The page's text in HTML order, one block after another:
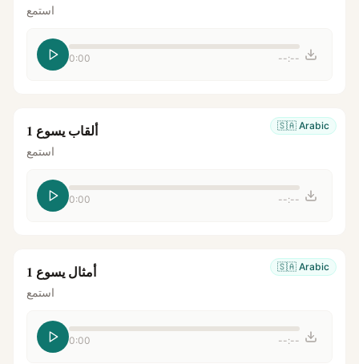
استمع
0:00 --:--
🇸🇦 Arabic ألقاب يسوع 1
استمع
0:00 --:--
🇸🇦 Arabic أمثال يسوع 1
استمع
0:00 --:--